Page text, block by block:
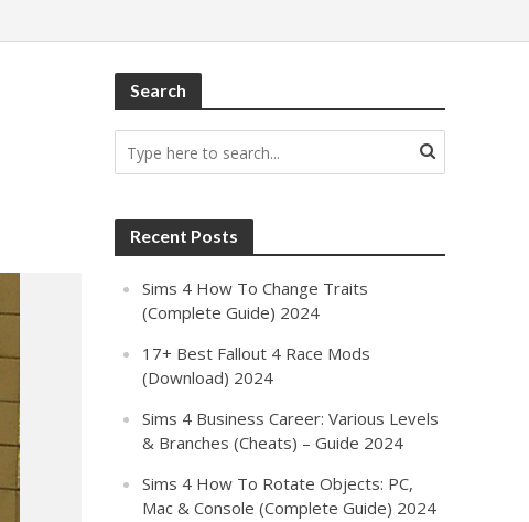
Search
Recent Posts
Sims 4 How To Change Traits
(Complete Guide) 2024
17+ Best Fallout 4 Race Mods
(Download) 2024
Sims 4 Business Career: Various Levels
& Branches (Cheats) – Guide 2024
Sims 4 How To Rotate Objects: PC,
Mac & Console (Complete Guide) 2024